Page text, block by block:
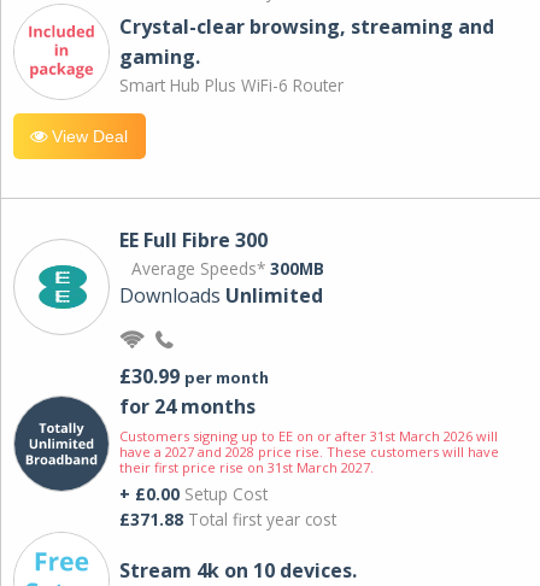
Crystal-clear browsing, streaming and
gaming.
Smart Hub Plus WiFi-6 Router
View Deal
EE Full Fibre 300
Average Speeds* 300MB
Downloads Unlimited
£30.99 per month
for 24 months
Customers signing up to EE on or after 31st March 2026 will
have a 2027 and 2028 price rise. These customers will have
their first price rise on 31st March 2027.
+ £0.00 Setup Cost
£371.88 Total first year cost
Stream 4k on 10 devices.